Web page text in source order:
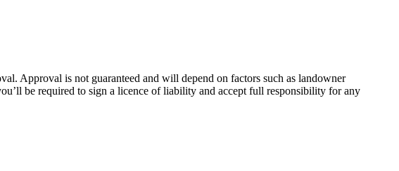
Approval is not guaranteed and will depend on factors such as landowner
be required to sign a licence of liability and accept full responsibility for any